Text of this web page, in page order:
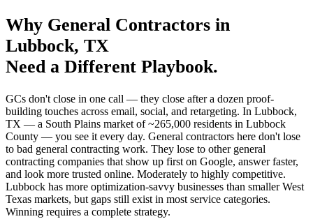
Why General Contractors in
Lubbock, TX
Need a Different Playbook.
GCs don't close in one call — they close after a dozen proof-
building touches across email, social, and retargeting. In Lubbock,
TX — a South Plains market of ~265,000 residents in Lubbock
County — you see it every day. General contractors here don't lose
to bad general contracting work. They lose to other general
contracting companies that show up first on Google, answer faster,
and look more trusted online. Moderately to highly competitive.
Lubbock has more optimization-savvy businesses than smaller West
Texas markets, but gaps still exist in most service categories.
Winning requires a complete strategy.